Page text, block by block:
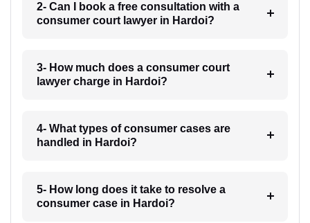
2- Can I book a free consultation with a
consumer court lawyer in Hardoi?
3- How much does a consumer court
lawyer charge in Hardoi?
4- What types of consumer cases are
handled in Hardoi?
5- How long does it take to resolve a
consumer case in Hardoi?